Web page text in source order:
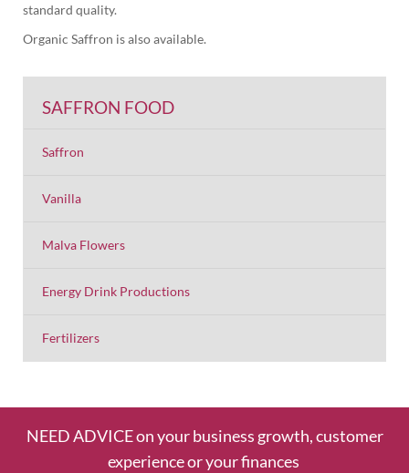
standard quality.
Organic Saffron is also available.
SAFFRON FOOD
Saffron
Vanilla
Malva Flowers
Energy Drink Productions
Fertilizers
NEED ADVICE on your business growth, customer
experience or your finances